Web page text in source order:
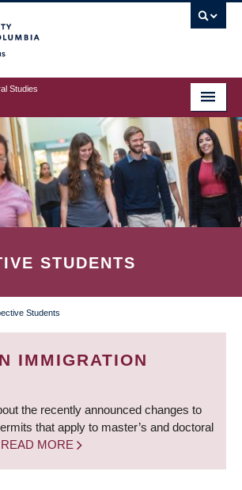
Studies
STUDENTS
Students
IMMIGRATION
the recently announced changes to
that apply to master’s and doctoral
READ MORE